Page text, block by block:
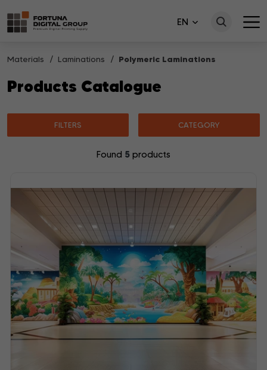
EN
Materials Laminations Polymeric Laminations
Products Catalogue
FILTERS CATEGORY
Found 5 products